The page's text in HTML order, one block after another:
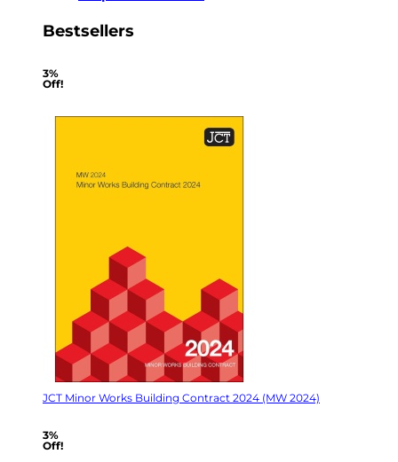
Bestsellers
3%
Off!
JCT Minor Works Building Contract 2024 (MW 2024)
3%
Off!